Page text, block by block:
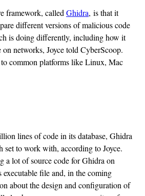
framework, called Ghidra, is that it
different versions of malicious code
is doing differently, including how it
networks, Joyce told CyberScoop.
common platforms like Linux, Mac
lines of code in its database, Ghidra
set to work with, according to Joyce.
a lot of source code for Ghidra on
executable file and, in the coming
about the design and configuration of